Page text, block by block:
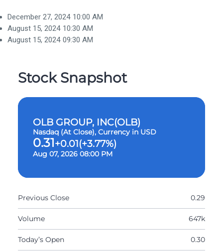
December 27, 2024 10:00 AM
August 15, 2024 10:30 AM
August 15, 2024 09:30 AM